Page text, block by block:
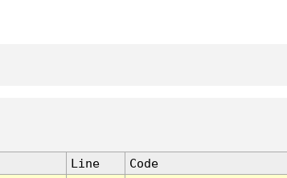
Line
Code